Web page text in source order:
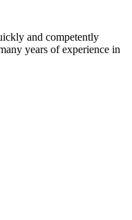
and competently
years of experience in